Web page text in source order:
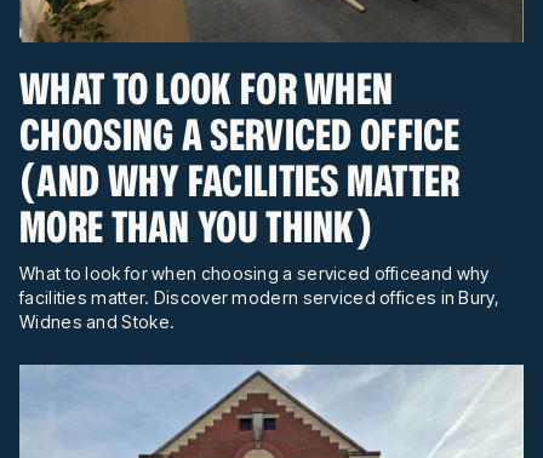
WHAT TO LOOK FOR WHEN
CHOOSING A SERVICED OFFICE
(AND WHY FACILITIES MATTER
MORE THAN YOU THINK)
What to look for when choosing a serviced officeand why
facilities matter. Discover modern serviced offices in Bury,
Widnes and Stoke.